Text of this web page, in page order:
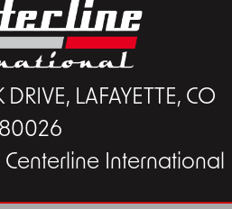
LAFAYETTE, CO
80026
International